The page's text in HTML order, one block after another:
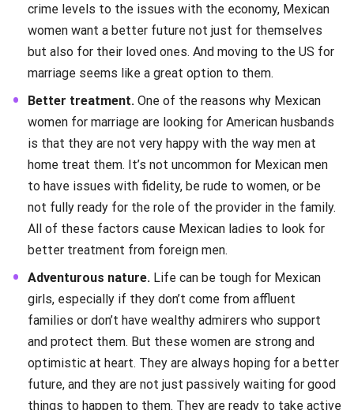
crime levels to the issues with the economy, Mexican
women want a better future not just for themselves
but also for their loved ones. And moving to the US for
marriage seems like a great option to them.
Better treatment. One of the reasons why Mexican
women for marriage are looking for American husbands
is that they are not very happy with the way men at
home treat them. It’s not uncommon for Mexican men
to have issues with fidelity, be rude to women, or be
not fully ready for the role of the provider in the family.
All of these factors cause Mexican ladies to look for
better treatment from foreign men.
Adventurous nature. Life can be tough for Mexican
girls, especially if they don’t come from affluent
families or don’t have wealthy admirers who support
and protect them. But these women are strong and
optimistic at heart. They are always hoping for a better
future, and they are not just passively waiting for good
things to happen to them. They are ready to take active